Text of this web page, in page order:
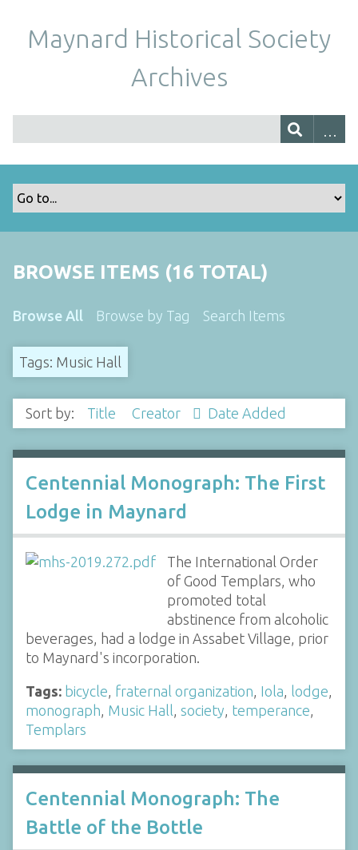
Maynard Historical Society
Archives
BROWSE ITEMS (16 TOTAL)
Browse All Browse by Tag Search Items
Tags: Music Hall
Sort by: Title Creator Date Added
Centennial Monograph: The First
Lodge in Maynard
The International Order
of Good Templars, who
promoted total
abstinence from alcoholic
beverages, had a lodge in Assabet Village, prior
to Maynard's incorporation.
Tags: bicycle fraternal organization Iola lodge
monograph Music Hall society temperance
Templars
Centennial Monograph: The
Battle of the Bottle